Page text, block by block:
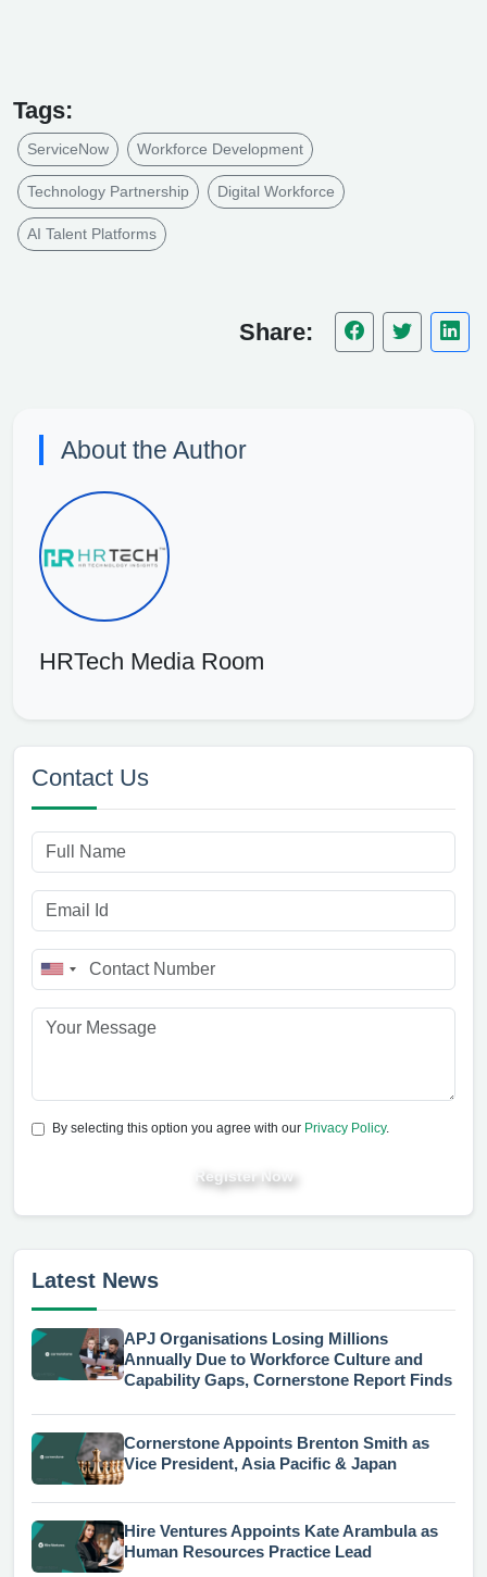
Tags:
ServiceNow Workforce Development
Technology Partnership Digital Workforce
AI Talent Platforms
Share:
About the Author
HRTech Media Room
Contact Us
By selecting this option you agree with our Privacy Policy.
Register Now
Latest News
APJ Organisations Losing Millions
Annually Due to Workforce Culture and
Capability Gaps, Cornerstone Report Finds
Cornerstone Appoints Brenton Smith as
Vice President, Asia Pacific & Japan
Hire Ventures Appoints Kate Arambula as
Human Resources Practice Lead